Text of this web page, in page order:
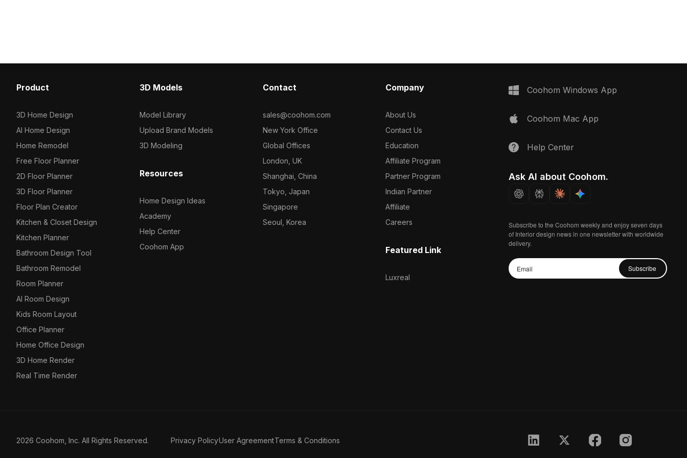
Product
3D Home Design
AI Home Design
Home Remodel
Free Floor Planner
2D Floor Planner
3D Floor Planner
Floor Plan Creator
Kitchen & Closet Design
Kitchen Planner
Bathroom Design Tool
Bathroom Remodel
Room Planner
AI Room Design
Kids Room Layout
Office Planner
Home Office Design
3D Home Render
Real Time Render
3D Models
Model Library
Upload Brand Models
3D Modeling
Resources
Home Design Ideas
Academy
Help Center
Coohom App
Contact
sales@coohom.com
New York Office
Global Offices
London, UK
Shanghai, China
Tokyo, Japan
Singapore
Seoul, Korea
Company
About Us
Contact Us
Education
Affiliate Program
Partner Program
Indian Partner
Affiliate
Careers
Featured Link
Luxreal
Coohom Windows App
Coohom Mac App
Help Center
Ask AI about Coohom.
Subscribe to the Coohom weekly and enjoy seven days
of Interior design news in one newsletter with worldwide
delivery.
Subscribe
2026 Coohom, Inc. All Rights Reserved. Privacy PolicyUser AgreementTerms & Conditions